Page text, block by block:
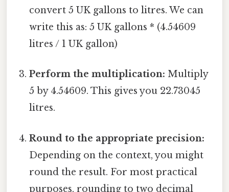
convert 5 UK gallons to litres. We can
write this as: 5 UK gallons * (4.54609
litres / 1 UK gallon)
Perform the multiplication: Multiply
5 by 4.54609. This gives you 22.73045
litres.
Round to the appropriate precision:
Depending on the context, you might
round the result. For most practical
purposes, rounding to two decimal